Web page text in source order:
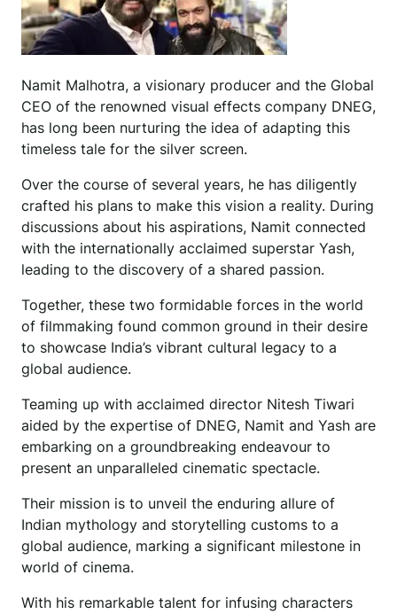
Namit Malhotra, a visionary producer and the Global
CEO of the renowned visual effects company DNEG,
has long been nurturing the idea of adapting this
timeless tale for the silver screen.
Over the course of several years, he has diligently
crafted his plans to make this vision a reality. During
discussions about his aspirations, Namit connected
with the internationally acclaimed superstar Yash,
leading to the discovery of a shared passion.
Together, these two formidable forces in the world
of filmmaking found common ground in their desire
to showcase India’s vibrant cultural legacy to a
global audience.
Teaming up with acclaimed director Nitesh Tiwari
aided by the expertise of DNEG, Namit and Yash are
embarking on a groundbreaking endeavour to
present an unparalleled cinematic spectacle.
Their mission is to unveil the enduring allure of
Indian mythology and storytelling customs to a
global audience, marking a significant milestone in
world of cinema.
With his remarkable talent for infusing characters